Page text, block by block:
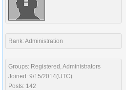
Rank: Administration
Groups: Registered, Administrators
Joined: 9/15/2014(UTC)
Posts: 142